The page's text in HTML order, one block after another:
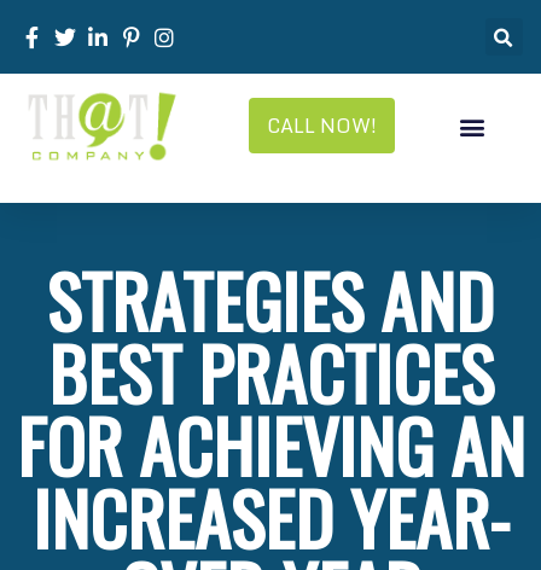
CALL NOW!
STRATEGIES AND
BEST PRACTICES
FOR ACHIEVING AN
INCREASED YEAR-